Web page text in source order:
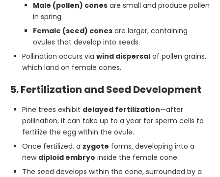
Male (pollen) cones are small and produce pollen
in spring.
Female (seed) cones are larger, containing
ovules that develop into seeds.
Pollination occurs via wind dispersal of pollen grains,
which land on female cones.
5. Fertilization and Seed Development
Pine trees exhibit delayed fertilization—after
pollination, it can take up to a year for sperm cells to
fertilize the egg within the ovule.
Once fertilized, a zygote forms, developing into a
new diploid embryo inside the female cone.
The seed develops within the cone, surrounded by a